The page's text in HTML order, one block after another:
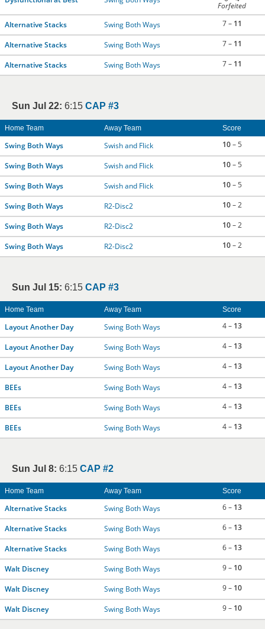
Forfeited
Alternative Stacks
Swing Both Ways 7 – 11
Alternative Stacks Swing Both Ways 7 – 11
Alternative Stacks Swing Both Ways 7 – 11
Sun Jul 22: 6:15 CAP #3
Home Team Away Team Score
Swing Both Ways Swish and Flick 10– 5
Swing Both Ways Swish and Flick 10– 5
Swing Both Ways Swish and Flick 10– 5
Swing Both Ways R2-Disc2 10– 2
Swing Both Ways R2-Disc2 10– 2
Swing Both Ways R2-Disc2 10– 2
Sun Jul 15: 6:15 CAP #3
Home Team Away Team Score
Layout Another Day Swing Both Ways 4 – 13
Layout Another Day Swing Both Ways 4 – 13
Layout Another Day Swing Both Ways 4 – 13
BEEs Swing Both Ways 4 – 13
BEEs Swing Both Ways 4 – 13
BEEs Swing Both Ways 4 – 13
Sun Jul 8: 6:15 CAP #2
Home Team Away Team Score
Alternative Stacks Swing Both Ways 6 – 13
Alternative Stacks Swing Both Ways 6 – 13
Alternative Stacks Swing Both Ways 6 – 13
Walt Discney Swing Both Ways 9 – 10
Walt Discney Swing Both Ways 9 – 10
Walt Discney Swing Both Ways 9 – 10